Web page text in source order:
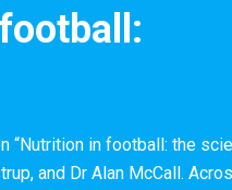
“Nutrition in football: the
and Dr Alan McCall.